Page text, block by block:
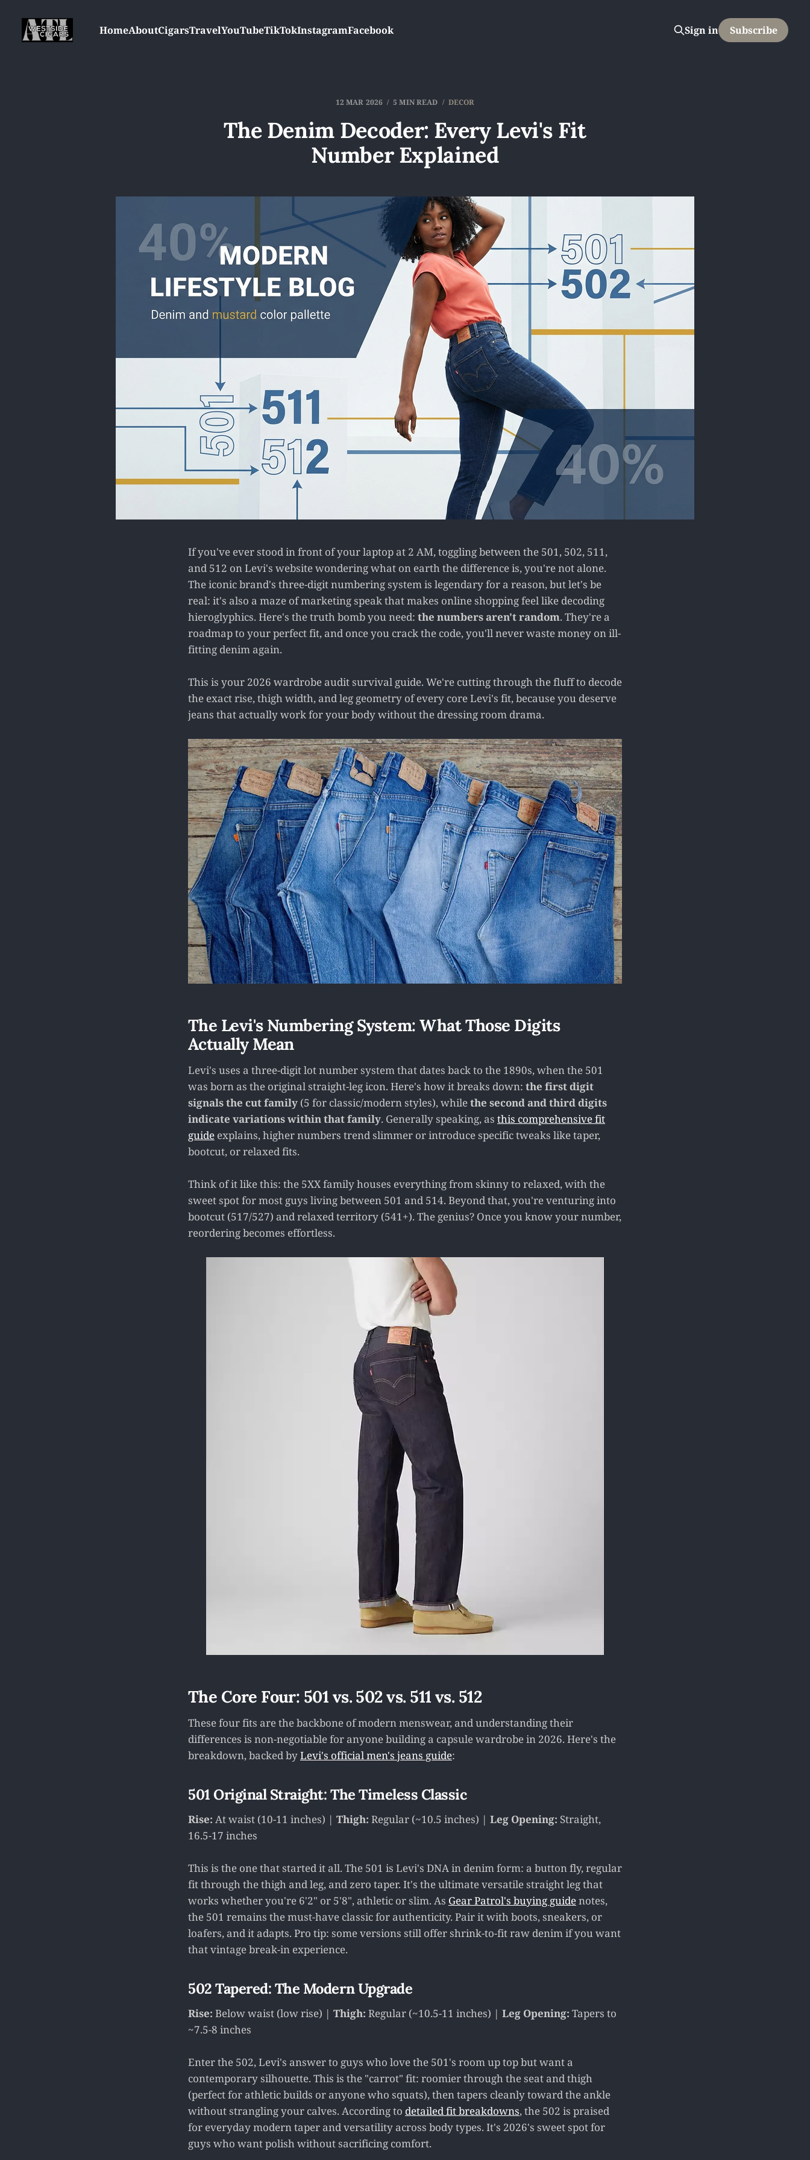
HomeAboutCigarsTravelYouTubeTikTokInstagramFacebook Sign in Subscribe
12 MAR 2026 5 MIN READ DECOR
The Denim Decoder: Every Levi's Fit
Number Explained
If you've ever stood in front of your laptop at 2 AM, toggling between the 501, 502, 511,
and 512 on Levi's website wondering what on earth the difference is, you're not alone.
The iconic brand's three-digit numbering system is legendary for a reason, but let's be
real: it's also a maze of marketing speak that makes online shopping feel like decoding
hieroglyphics. Here's the truth bomb you need: the numbers aren't random. They're a
roadmap to your perfect fit, and once you crack the code, you'll never waste money on ill-
fitting denim again.
This is your 2026 wardrobe audit survival guide. We're cutting through the fluff to decode
the exact rise, thigh width, and leg geometry of every core Levi's fit, because you deserve
jeans that actually work for your body without the dressing room drama.
The Levi's Numbering System: What Those Digits
Actually Mean
Levi's uses a three-digit lot number system that dates back to the 1890s, when the 501
was born as the original straight-leg icon. Here's how it breaks down: the first digit
signals the cut family (5 for classic/modern styles), whilethe second and third digits
indicate variations within that family. Generally speaking, as this comprehensive fit
guide explains, higher numbers trend slimmer or introduce specific tweaks like taper,
bootcut, or relaxed fits.
Think of it like this: the 5XX family houses everything from skinny to relaxed, with the
sweet spot for most guys living between 501 and 514. Beyond that, you're venturing into
bootcut (517/527) and relaxed territory (541+). The genius? Once you know your number,
reordering becomes effortless.
The Core Four: 501 vs. 502 vs. 511 vs. 512
These four fits are the backbone of modern menswear, and understanding their
differences is non-negotiable for anyone building a capsule wardrobe in 2026. Here's the
breakdown, backed byLevi's official men's jeans guide:
501 Original Straight: The Timeless Classic
Rise: At waist (10-11 inches) | Thigh: Regular (~10.5 inches) | Leg Opening: Straight,
16.5-17 inches
This is the one that started it all. The 501 is Levi's DNA in denim form: a button fly, regular
fit through the thigh and leg, and zero taper. It's the ultimate versatile straight leg that
works whether you're 6'2" or 5'8", athletic or slim. As Gear Patrol's buying guidenotes,
the 501 remains the must-have classic for authenticity. Pair it with boots, sneakers, or
loafers, and it adapts. Pro tip: some versions still offer shrink-to-fit raw denim if you want
that vintage break-in experience.
502 Tapered: The Modern Upgrade
Rise: Below waist (low rise) | Thigh: Regular (~10.5-11 inches) | Leg Opening: Tapers to
~7.5-8 inches
Enter the 502, Levi's answer to guys who love the 501's room up top but want a
contemporary silhouette. This is the "carrot" fit: roomier through the seat and thigh
(perfect for athletic builds or anyone who squats), then tapers cleanly toward the ankle
without strangling your calves. According to detailed fit breakdowns, the 502 is praised
for everyday modern taper and versatility across body types. It's 2026's sweet spot for
guys who want polish without sacrificing comfort.